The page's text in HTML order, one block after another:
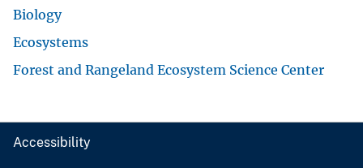
Biology
Ecosystems
Forest and Rangeland Ecosystem Science Center
Accessibility